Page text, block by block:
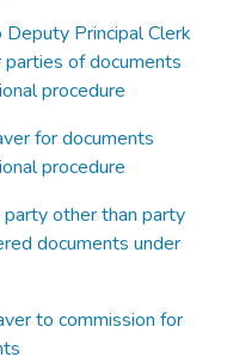
Principal Clerk
of documents
procedure
for documents
procedure
other than party
documents under
to commission for